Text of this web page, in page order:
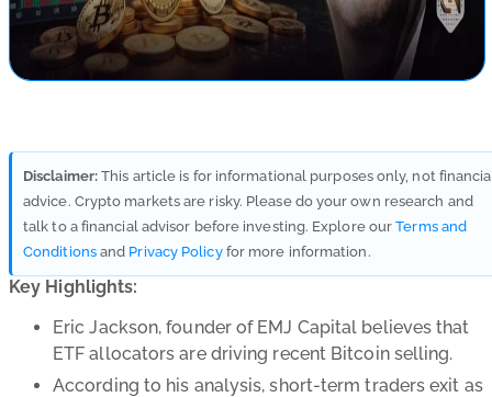
Disclaimer: This article is for informational purposes only, not
advice. Crypto markets are risky. Please do your own research and
talk to a financial advisor before investing. Explore ourTerms and
Conditionsand Privacy Policyfor more information.
Key Highlights:
Eric Jackson, founder of EMJ Capital believes that
ETF allocators are driving recent Bitcoin selling.
According to his analysis, short-term traders exit as